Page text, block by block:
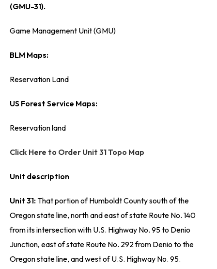
(GMU-31).
Game Management Unit (GMU)
BLM Maps:
Reservation Land
US Forest Service Maps:
Reservation land
Click Here to Order Unit 31 Topo Map
Unit description
Unit 31:That portion of Humboldt County south of the
Oregon state line, north and east of state Route No. 140
from its intersection with U.S. Highway No. 95 to Denio
Junction, east of state Route No. 292 from Denio to the
Oregon state line, and west of U.S. Highway No. 95.